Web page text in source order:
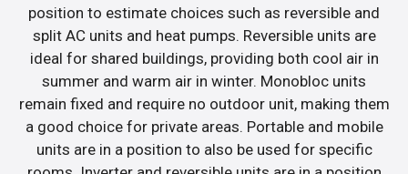
position to estimate choices such as reversible and
split AC units and heat pumps. Reversible units are
ideal for shared buildings, providing both cool air in
summer and warm air in winter. Monobloc units
remain fixed and require no outdoor unit, making them
a good choice for private areas. Portable and mobile
units are in a position to also be used for specific